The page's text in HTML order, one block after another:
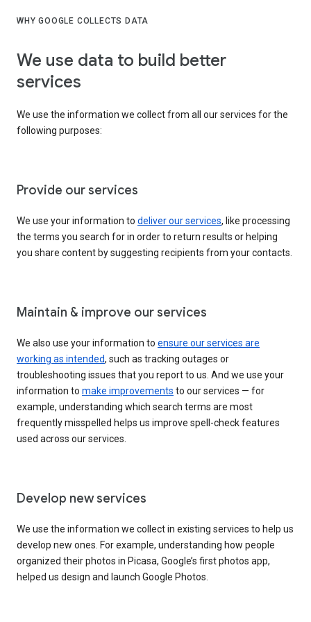
WHY GOOGLE COLLECTS DATA
We use data to build better
services
We use the information we collect from all our services for the
following purposes:
Provide our services
We use your information to deliver our services, like processing
the terms you search for in order to return results or helping
you share content by suggesting recipients from your contacts.
Maintain & improve our services
We also use your information to ensure our services are
working as intended, such as tracking outages or
troubleshooting issues that you report to us. And we use your
information to make improvements to our services — for
example, understanding which search terms are most
frequently misspelled helps us improve spell-check features
used across our services.
Develop new services
We use the information we collect in existing services to help us
develop new ones. For example, understanding how people
organized their photos in Picasa, Google’s first photos app,
helped us design and launch Google Photos.